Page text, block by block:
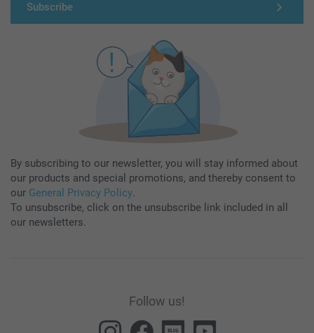
Subscribe
By subscribing to our newsletter, you will stay informed about
our products and special promotions, and thereby consent to
our General Privacy Policy.
To unsubscribe, click on the unsubscribe link included in all
our newsletters.
Follow us!